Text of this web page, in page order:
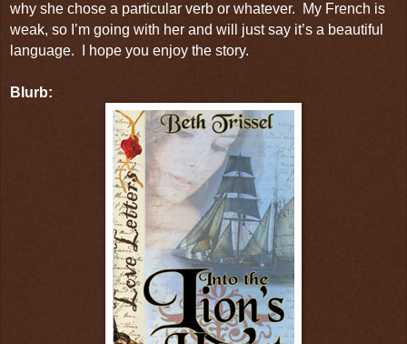
why she chose a particular verb or whatever.
My French is
weak, so I’m going with her and will just say it’s a beautiful
language.
I hope you enjoy the story.
Blurb: